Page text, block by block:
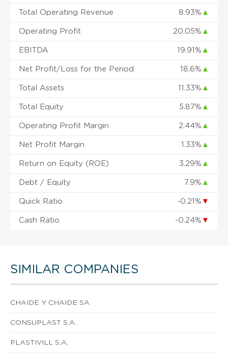
Total Operating Revenue 8.93% ▲
Operating Profit 20.05% ▲
EBITDA 19.91% ▲
Net Profit/Loss for the Period 18.6% ▲
Total Assets 11.33% ▲
Total Equity 5.87% ▲
Operating Profit Margin 2.44% ▲
Net Profit Margin 1.33% ▲
Return on Equity (ROE) 3.29% ▲
Debt / Equity 7.9% ▲
Quick Ratio -0.21% ▼
Cash Ratio -0.24% ▼
SIMILAR COMPANIES
CHAIDE Y CHAIDE SA
CONSUPLAST S.A.
PLASTIVILL S.A.